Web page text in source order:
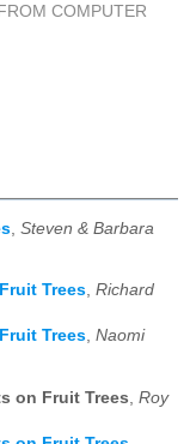
COMPUTER
Steven & Barbara
Trees, Richard
Trees, Naomi
on Fruit Trees, Roy